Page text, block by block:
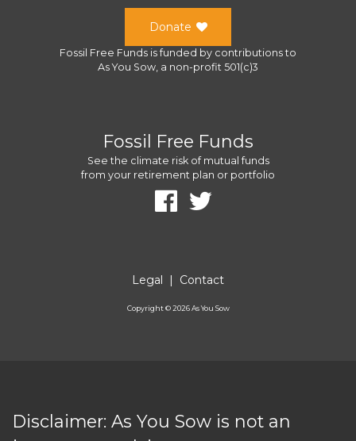
Donate
Fossil Free Funds is funded by contributions to
As You Sow , a non-profit 501(c)3
Fossil Free Funds
See the climate risk of mutual funds
from your retirement plan or portfolio
Legal | Contact
Copyright ©2026As You Sow
Disclaimer: As You Sow is not an